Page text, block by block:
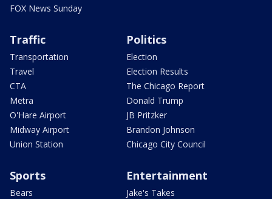
FOX News Sunday
Traffic
Transportation
Travel
CTA
Metra
O'Hare Airport
Midway Airport
Union Station
Politics
Election
Election Results
The Chicago Report
Donald Trump
JB Pritzker
Brandon Johnson
Chicago City Council
Sports
Bears
Entertainment
Jake's Takes